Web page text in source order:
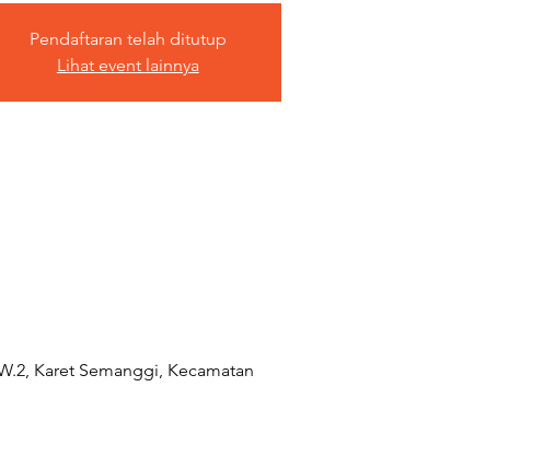
Pendaftaran telah ditutup
Lihat event lainnya
Karet Semanggi, Kecamatan